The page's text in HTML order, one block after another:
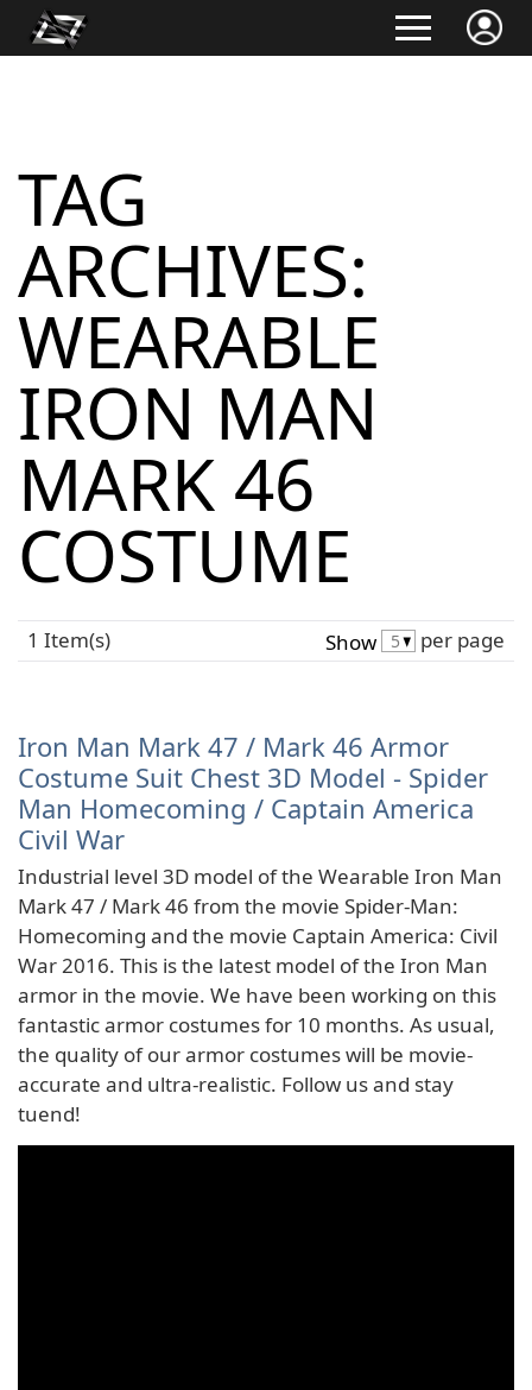
TAG
ARCHIVES:
WEARABLE
IRON MAN
MARK 46
COSTUME
1 Item(s) Show per page
Iron Man Mark 47 / Mark 46 Armor
Costume Suit Chest 3D Model - Spider
Man Homecoming / Captain America
Civil War
Industrial level 3D model of the Wearable Iron Man
Mark 47 / Mark 46 from the movie Spider-Man:
Homecoming and the movie Captain America: Civil
War 2016. This is the latest model of the Iron Man
armor in the movie. We have been working on this
fantastic armor costumes for 10 months. As usual,
the quality of our armor costumes will be movie-
accurate and ultra-realistic. Follow us and stay
tuend!